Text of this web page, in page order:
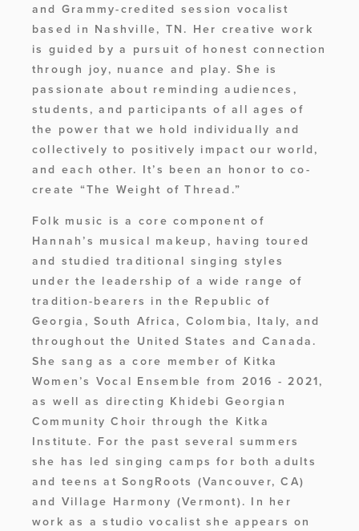
and Grammy-credited session vocalist
based in Nashville, TN. Her creative work
is guided by a pursuit of honest connection
through joy, nuance and play. She is
passionate about reminding audiences,
students, and participants of all ages of
the power that we hold individually and
collectively to positively impact our world,
and each other. It’s been an honor to co-
create “The Weight of Thread.”
Folk music is a core component of
Hannah’s musical makeup, having toured
and studied traditional singing styles
under the leadership of a wide range of
tradition-bearers in the Republic of
Georgia, South Africa, Colombia, Italy, and
throughout the United States and Canada.
She sang as a core member of Kitka
Women’s Vocal Ensemble from 2016 - 2021,
as well as directing Khidebi Georgian
Community Choir through the Kitka
Institute. For the past several summers
she has led singing camps for both adults
and teens at SongRoots (Vancouver, CA)
and Village Harmony (Vermont). In her
work as a studio vocalist she appears on